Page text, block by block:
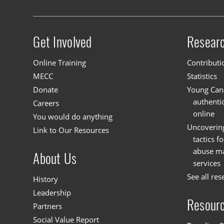
Site menu
Get Involved
Online Training
MECC
Donate
Careers
You would do anything
Link to Our Resources
About Us
History
Leadership
Partners
Social Value Report
Statistics
Young
online
tactics
abuse
services
See all